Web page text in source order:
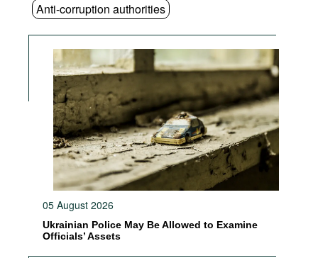
Anti-corruption authorities
05 August 2026
Ukrainian Police May Be Allowed to Examine
Officials’ Assets